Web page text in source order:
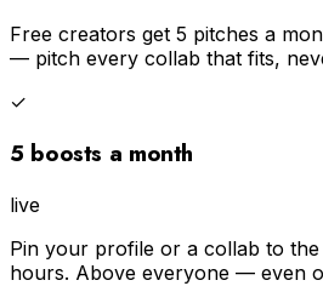
Free creators get 5 pitches a
— pitch every collab that fits,
✓
5 boosts a month
live
Pin your profile or a collab to
hours. Above everyone — even